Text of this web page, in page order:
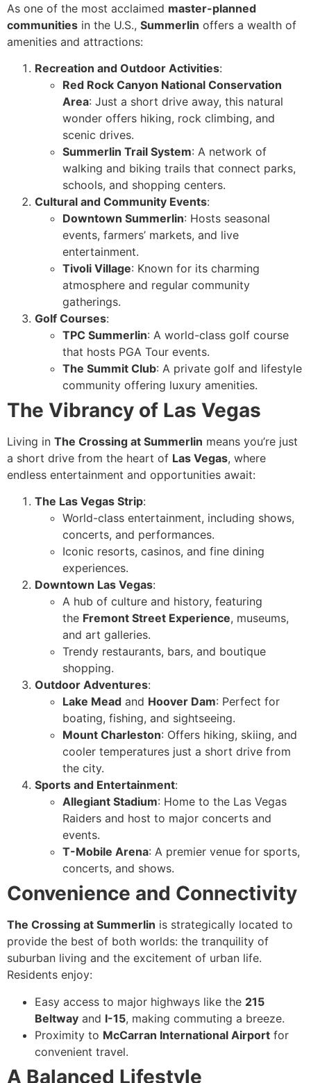
As one of the most acclaimed master-planned
communities in the U.S., Summerlin offers a wealth of
amenities and attractions:
Recreation and Outdoor Activities:
Red Rock Canyon National Conservation
Area: Just a short drive away, this natural
wonder offers hiking, rock climbing, and
scenic drives.
Summerlin Trail System: A network of
walking and biking trails that connect parks,
schools, and shopping centers.
Cultural and Community Events:
Downtown Summerlin: Hosts seasonal
events, farmers’ markets, and live
entertainment.
Tivoli Village: Known for its charming
atmosphere and regular community
gatherings.
Golf Courses:
TPC Summerlin: A world-class golf course
that hosts PGA Tour events.
The Summit Club: A private golf and lifestyle
community offering luxury amenities.
The Vibrancy of Las Vegas
Living in The Crossing at Summerlin means you’re just
a short drive from the heart of Las Vegas, where
endless entertainment and opportunities await:
The Las Vegas Strip:
World-class entertainment, including shows,
concerts, and performances.
Iconic resorts, casinos, and fine dining
experiences.
Downtown Las Vegas:
A hub of culture and history, featuring
the Fremont Street Experience, museums,
and art galleries.
Trendy restaurants, bars, and boutique
shopping.
Outdoor Adventures:
Lake Mead and Hoover Dam: Perfect for
boating, fishing, and sightseeing.
Mount Charleston: Offers hiking, skiing, and
cooler temperatures just a short drive from
the city.
Sports and Entertainment:
Allegiant Stadium: Home to the Las Vegas
Raiders and host to major concerts and
events.
T-Mobile Arena: A premier venue for sports,
concerts, and shows.
Convenience and Connectivity
The Crossing at Summerlin is strategically located to
provide the best of both worlds: the tranquility of
suburban living and the excitement of urban life.
Residents enjoy:
Easy access to major highways like the 215
Beltway and I-15, making commuting a breeze.
Proximity to McCarran International Airport for
convenient travel.
A Balanced Lifestyle